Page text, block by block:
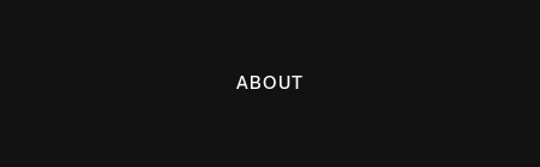
ABOUT